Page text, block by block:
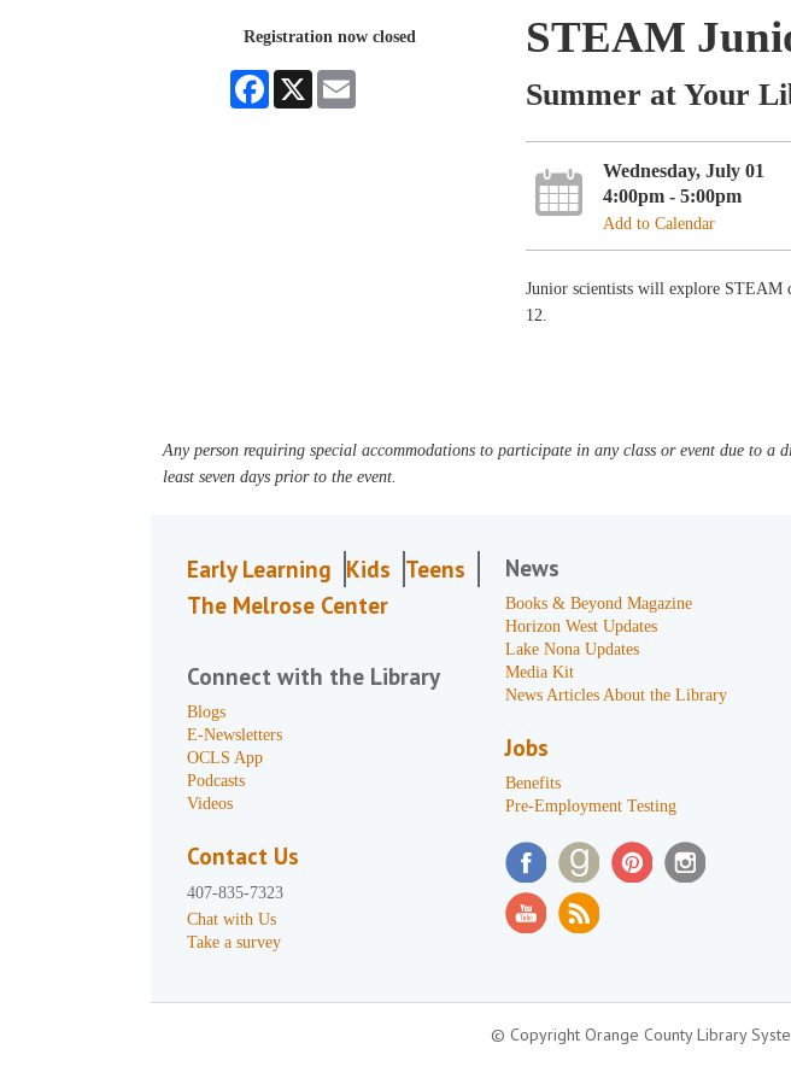
Registration now closed
Facebook
X
STEAM
Summer at Your
Wednesday, July 01
4:00pm - 5:00pm
Add to Calendar
Junior scientists will explore STEAM
12.
Any person requiring special accommodations to participate in any class or event due to
least seven days prior to the event.
Early Learning Kids Teens
The Melrose Center
Connect with the Library
Blogs
E-Newsletters
OCLS App
Podcasts
Videos
Contact Us
407-835-7323
Chat with Us
Take a survey
News
Books & Beyond Magazine
Horizon West Updates
Lake Nona Updates
Media Kit
News Articles About the Library
Jobs
Benefits
Pre-Employment Testing
© Copyright Orange County Library